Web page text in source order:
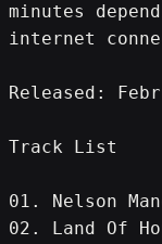
minutes
internet
Released:
Track List
01. Nelson
02. Land Of